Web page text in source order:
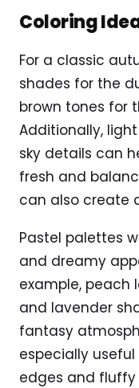
Coloring
For a classic
shades for the
brown tones for
Additionally,
sky details can
fresh and
can also create
Pastel palettes
and dreamy
example, peach
and lavender
fantasy
especially
edges and